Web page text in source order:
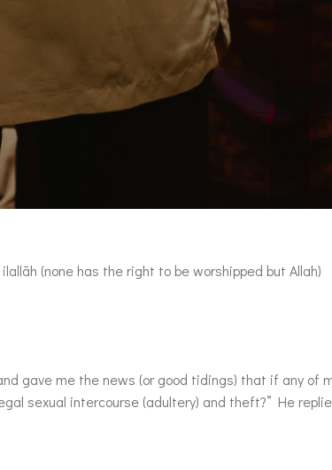
(none has the right to be worshipped but Allah)
sexual intercourse (adultery) and theft?” He